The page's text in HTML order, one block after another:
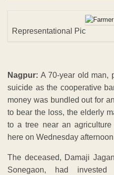
Representational Pic
Nagpur: A 70-year old man,
suicide as the cooperative
money was bundled out for
to bear the loss, the elderly
to a tree near an
here on Wednesday
The deceased, Damaji
Sonegaon, had